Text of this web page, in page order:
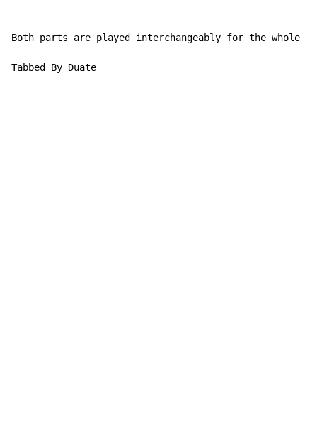
Both parts are played interchangeably for the whole
Tabbed By Duate